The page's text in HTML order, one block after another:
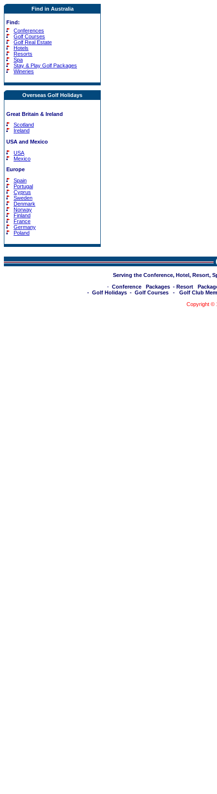
Find in Australia
Find:
Conferences
Golf Courses
Golf Real Estate
Hotels
Resorts
Spa
Stay & Play Golf Packages
Wineries
Overseas Golf Holidays
Great Britain & Ireland
Scotland
Ireland
USA and Mexico
USA
Mexico
Europe
Spain
Portugal
Cyprus
Sweden
Denmark
Norway
Finland
France
Germany
Poland
Serving the Conference, Hotel, Resort,
- Conference Packages - Resort
- Golf Holidays - Golf Courses - Golf Club
Copyright ©